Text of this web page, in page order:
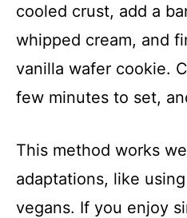
cooled crust, add a
whipped cream, and
vanilla wafer cookie.
few minutes to set,
This method works
adaptations, like
vegans. If you enjoy